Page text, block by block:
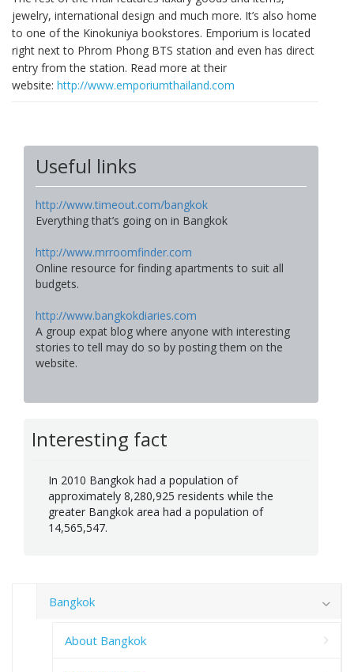
jewelry, international design and much more. It’s also home
to one of the Kinokuniya bookstores. Emporium is located
right next to Phrom Phong BTS station and even has direct
entry from the station. Read more at their
website: http://www.emporiumthailand.com
Useful links
http://www.timeout.com/bangkok
Everything that’s going on in Bangkok
http://www.mrroomfinder.com
Online resource for finding apartments to suit all
budgets.
http://www.bangkokdiaries.com
A group expat blog where anyone with interesting
stories to tell may do so by posting them on the
website.
Interesting fact
In 2010 Bangkok had a population of
approximately 8,280,925 residents while the
greater Bangkok area had a population of
14,565,547.
Bangkok
About Bangkok